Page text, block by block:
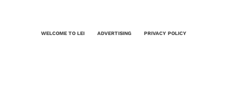
WELCOME TO LEI ADVERTISING PRIVACY POLICY